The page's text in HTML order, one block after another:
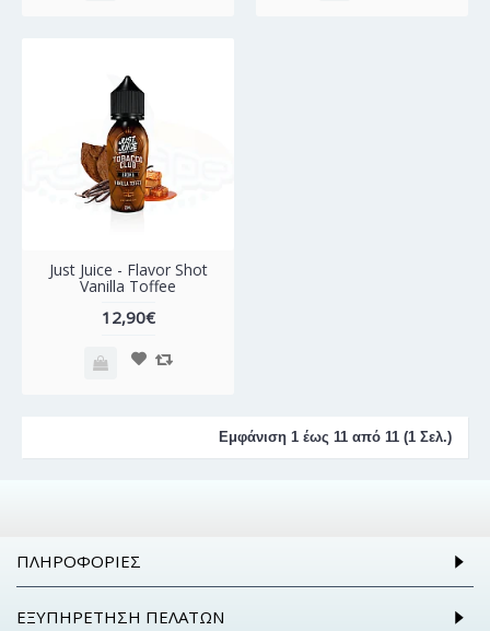
Just Juice - Flavor Shot
Vanilla Toffee
12,90€
Εμφάνιση 1 έως 11 από 11 (1 Σελ.)
ΠΛΗΡΟΦΟΡΊΕΣ
ΕΞΥΠΗΡΈΤΗΣΗ ΠΕΛΑΤΏΝ